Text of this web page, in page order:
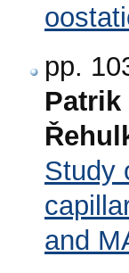
pp.
Patrik
Study
and